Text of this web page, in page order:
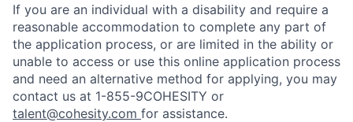
If you are an individual with a disability and require a
reasonable accommodation to complete any part of
the application process, or are limited in the ability or
unable to access or use this online application process
and need an alternative method for applying, you may
contact us at 1-855-9COHESITY or
talent@cohesity.com for assistance.